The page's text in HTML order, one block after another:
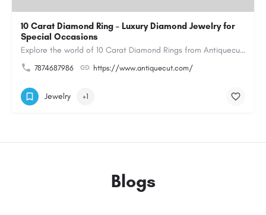
10 Carat Diamond Ring – Luxury Diamond Jewelry for
Special Occasions
Explore the world of 10 Carat Diamond Rings from Antiquecut, designed for those seeking a remarkable diamond…
7874687986 https://www.antiquecut.com/
Jewelry +1
Blogs